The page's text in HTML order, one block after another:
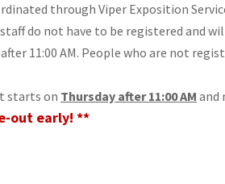
through Viper Exposition
do not have to be registered and
after 11:00 AM. People who are not
starts on Thursday after 11:00 AM and
out early! **